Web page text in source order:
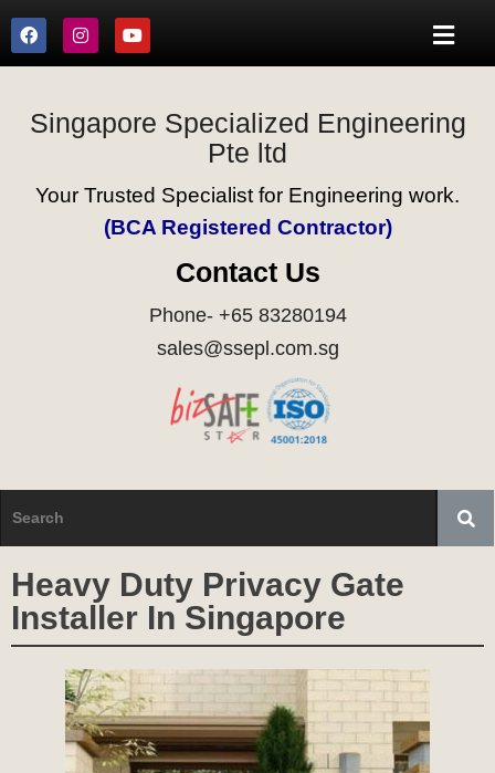
Singapore Specialized Engineering
Pte ltd
Your Trusted Specialist for Engineering work.
(BCA Registered Contractor)
Contact Us
Phone- +65 83280194
sales@ssepl.com.sg
Heavy Duty Privacy Gate
Installer In Singapore